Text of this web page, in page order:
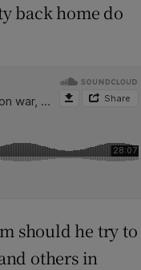
back home do
should he try to
others in